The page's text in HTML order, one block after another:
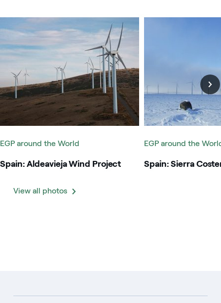
Spain: Aldeavieja Wind Project
EGP around the World
Spain: Aldeavieja Wind Project
EGP around the
Spain: Sierra
View all photos